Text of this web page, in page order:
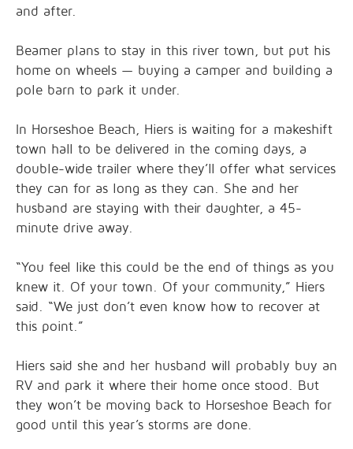
and after.
Beamer plans to stay in this river town, but put his
home on wheels — buying a camper and building a
pole barn to park it under.
In Horseshoe Beach, Hiers is waiting for a makeshift
town hall to be delivered in the coming days, a
double-wide trailer where they’ll offer what services
they can for as long as they can. She and her
husband are staying with their daughter, a 45-
minute drive away.
“You feel like this could be the end of things as you
knew it. Of your town. Of your community,” Hiers
said. “We just don’t even know how to recover at
this point.”
Hiers said she and her husband will probably buy an
RV and park it where their home once stood. But
they won’t be moving back to Horseshoe Beach for
good until this year’s storms are done.